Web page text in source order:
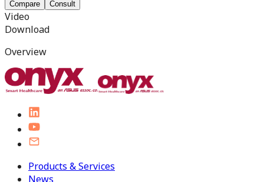
Compare Consult
Video
Download
Overview
Products & Services
News